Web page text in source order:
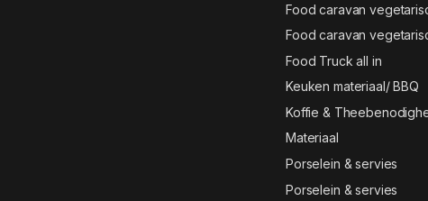
Food caravan
Food caravan
Food Truck all in
Keuken materiaal/ BBQ
Koffie &
Materiaal
Porselein & servies
Porselein & servies